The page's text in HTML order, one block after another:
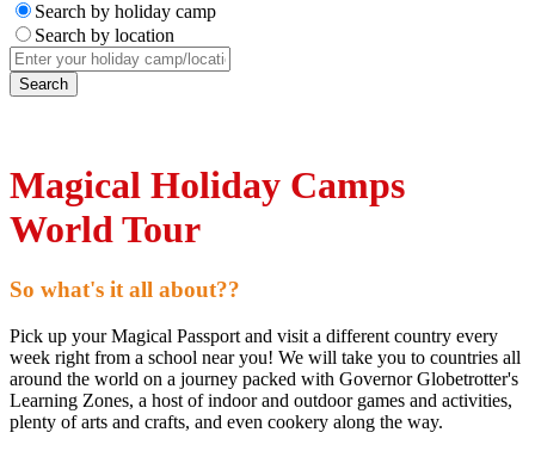
Search by holiday camp
Search by location
Magical Holiday Camps
World Tour
So what's it all about??
Pick up your Magical Passport and visit a different country every
week right from a school near you! We will take you to countries all
around the world on a journey packed with Governor Globetrotter's
Learning Zones, a host of indoor and outdoor games and activities,
plenty of arts and crafts, and even cookery along the way.